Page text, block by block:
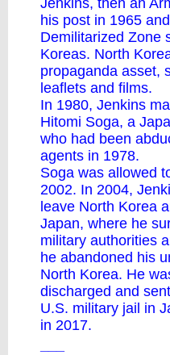
Jenkins, then an
his post in 1965
Demilitarized Zone
Koreas. North
propaganda asset,
leaflets and films.
In 1980, Jenkins
Hitomi Soga, a
who had been
agents in 1978.
Soga was allowed
2002. In 2004,
leave North Korea
Japan, where he
military authorities
he abandoned his
North Korea. He
discharged and
U.S. military jail in
in 2017.